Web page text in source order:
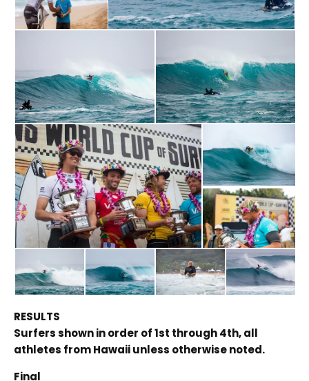
RESULTS
Surfers shown in order of 1st through 4th, all
athletes from Hawaii unless otherwise noted.
Final